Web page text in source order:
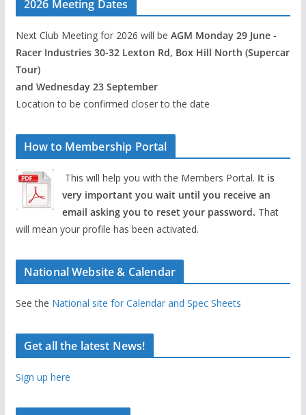
2026 Meeting Dates
Next Club Meeting for 2026 will be AGM Monday 29 June -
Racer Industries 30-32 Lexton Rd, Box Hill North (Supercar
Tour)
and Wednesday 23 September
Location to be confirmed closer to the date
How to Membership Portal
This will help you with the Members Portal. It is
very important you wait until you receive an
email asking you to reset your password. That
will mean your profile has been activated.
National Website & Calendar
See the National site for Calendar and Spec Sheets
Get all the latest News!
Sign up here